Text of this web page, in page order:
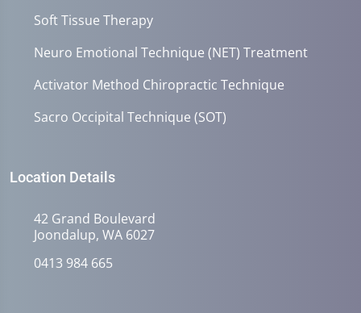
Soft Tissue Therapy
Neuro Emotional Technique (NET) Treatment
Activator Method Chiropractic Technique
Sacro Occipital Technique (SOT)
Location Details
42 Grand Boulevard
Joondalup, WA 6027
0413 984 665